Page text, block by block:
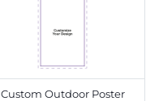
Custom Outdoor Poster